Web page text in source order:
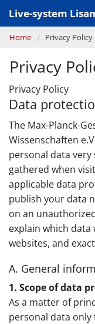
Live-system
GRAVITATIONAL WAVE
LISA PATHFINDER
You are here
Home Privacy Policy
Privacy
Privacy Policy
Data
The Max-Planck-
Wissenschaften
personal data very
gathered when
applicable data
publish your data
on an
explain which
websites, and
A. General
1. Scope of data
As a matter of
personal data